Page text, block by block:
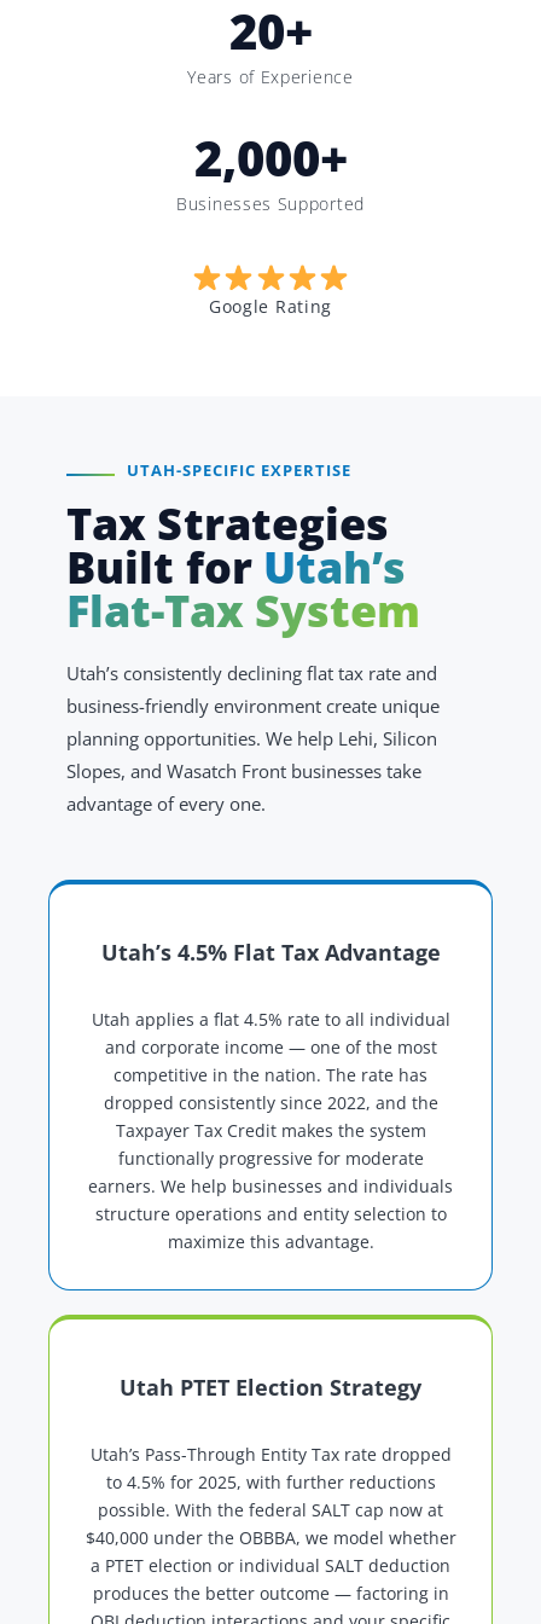
Years of Experience
20+
Businesses Supported
2,000+
Google Rating
UTAH-SPECIFIC EXPERTISE
Tax Strategies
Built for Utah’s
Flat-Tax System
Utah’s consistently declining flat tax rate and
business-friendly environment create unique
planning opportunities. We help Lehi, Silicon
Slopes, and Wasatch Front businesses take
advantage of every one.
Utah’s 4.5% Flat Tax Advantage
Utah applies a flat 4.5% rate to all individual
and corporate income — one of the most
competitive in the nation. The rate has
dropped consistently since 2022, and the
Taxpayer Tax Credit makes the system
functionally progressive for moderate
earners. We help businesses and individuals
structure operations and entity selection to
maximize this advantage.
Utah PTET Election Strategy
Utah’s Pass-Through Entity Tax rate dropped
to 4.5% for 2025, with further reductions
possible. With the federal SALT cap now at
$40,000 under the OBBBA, we model whether
a PTET election or individual SALT deduction
produces the better outcome — factoring in